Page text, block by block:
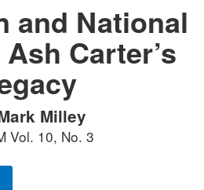
and National
Carter’s
Milley
Vol. 10, No. 3